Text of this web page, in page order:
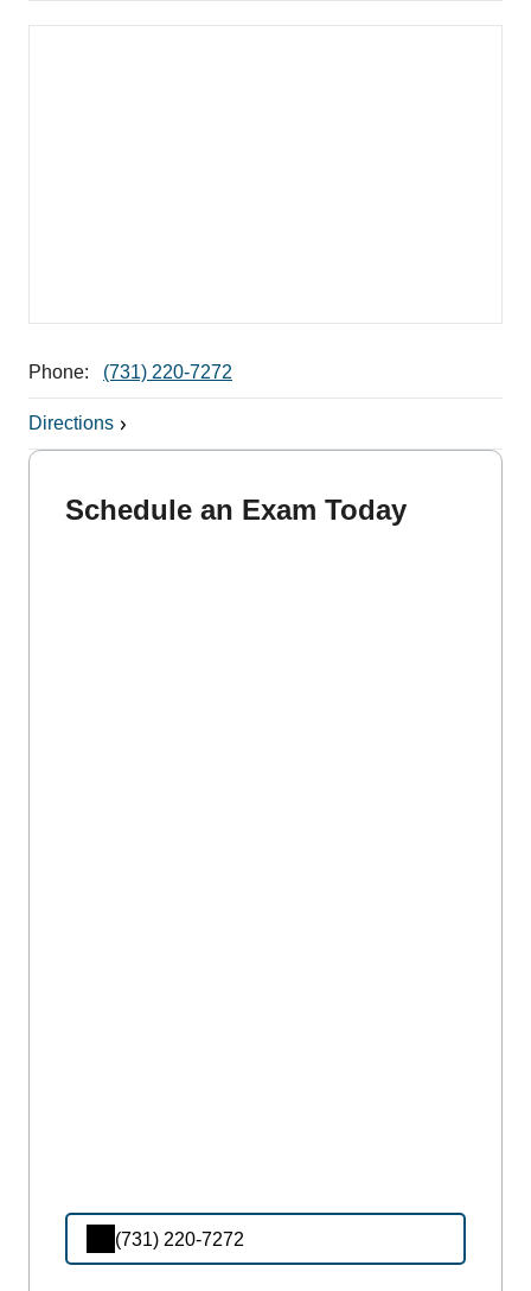
Phone: (731) 220-7272
Directions
Schedule an Exam Today
(731) 220-7272